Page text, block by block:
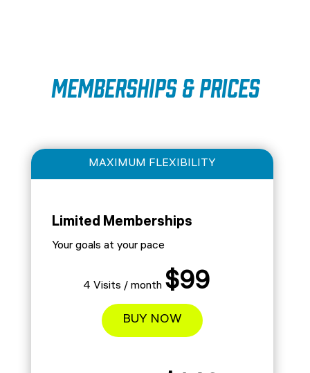
Memberships & Prices
MAXIMUM FLEXIBILITY
Limited Memberships
Your goals at your pace
4 Visits / month $99
BUY NOW